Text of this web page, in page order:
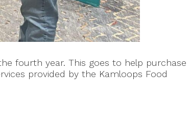
fourth year. This goes to help purchase
provided by the Kamloops Food